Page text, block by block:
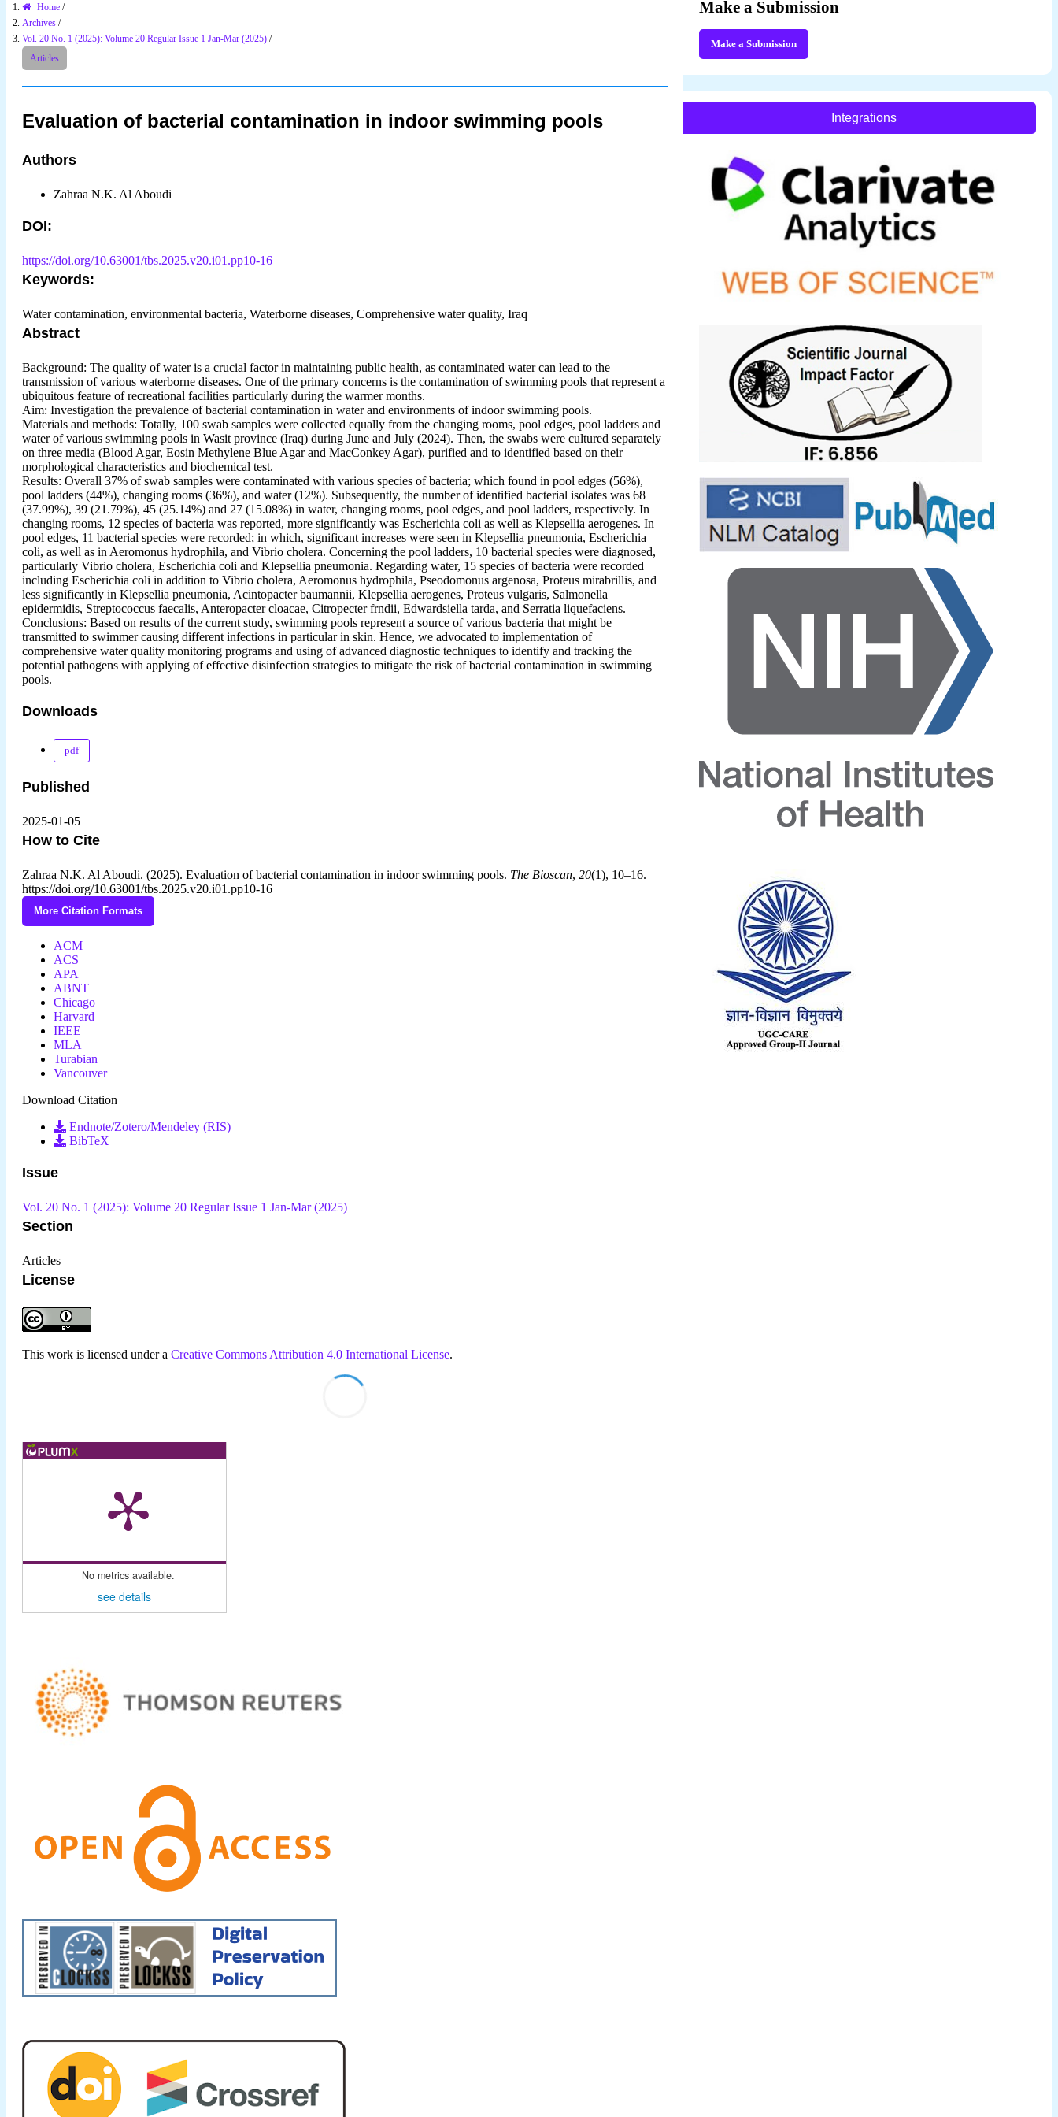
Home /
Archives /
Vol. 20 No. 1 (2025): Volume 20 Regular Issue 1 Jan-Mar (2025) /
Articles
Evaluation of bacterial contamination in indoor swimming pools
Authors
Zahraa N.K. Al Aboudi
DOI:
https://doi.org/10.63001/tbs.2025.v20.i01.pp10-16
Keywords:
Water contamination, environmental bacteria, Waterborne diseases, Comprehensive water quality, Iraq
Abstract
Background: The quality of water is a crucial factor in maintaining public health, as contaminated water can lead to the
transmission of various waterborne diseases. One of the primary concerns is the contamination of swimming pools that represent a
ubiquitous feature of recreational facilities particularly during the warmer months.
Aim: Investigation the prevalence of bacterial contamination in water and environments of indoor swimming pools.
Materials and methods: Totally, 100 swab samples were collected equally from the changing rooms, pool edges, pool ladders and
water of various swimming pools in Wasit province (Iraq) during June and July (2024). Then, the swabs were cultured separately
on three media (Blood Agar, Eosin Methylene Blue Agar and MacConkey Agar), purified and to identified based on their
morphological characteristics and biochemical test.
Results: Overall 37% of swab samples were contaminated with various species of bacteria; which found in pool edges (56%),
pool ladders (44%), changing rooms (36%), and water (12%). Subsequently, the number of identified bacterial isolates was 68
(37.99%), 39 (21.79%), 45 (25.14%) and 27 (15.08%) in water, changing rooms, pool edges, and pool ladders, respectively. In
changing rooms, 12 species of bacteria was reported, more significantly was Escherichia coli as well as Klepsellia aerogenes. In
pool edges, 11 bacterial species were recorded; in which, significant increases were seen in Klepsellia pneumonia, Escherichia
coli, as well as in Aeromonus hydrophila, and Vibrio cholera. Concerning the pool ladders, 10 bacterial species were diagnosed,
particularly Vibrio cholera, Escherichia coli and Klepsellia pneumonia. Regarding water, 15 species of bacteria were recorded
including Escherichia coli in addition to Vibrio cholera, Aeromonus hydrophila, Pseodomonus argenosa, Proteus mirabrillis, and
less significantly in Klepsellia pneumonia, Acintopacter baumannii, Klepsellia aerogenes, Proteus vulgaris, Salmonella
epidermidis, Streptococcus faecalis, Anteropacter cloacae, Citropecter frndii, Edwardsiella tarda, and Serratia liquefaciens.
Conclusions: Based on results of the current study, swimming pools represent a source of various bacteria that might be
transmitted to swimmer causing different infections in particular in skin. Hence, we advocated to implementation of
comprehensive water quality monitoring programs and using of advanced diagnostic techniques to identify and tracking the
potential pathogens with applying of effective disinfection strategies to mitigate the risk of bacterial contamination in swimming
pools.
Downloads
pdf
Published
2025-01-05
How to Cite
Zahraa N.K. Al Aboudi. (2025). Evaluation of bacterial contamination in indoor swimming pools. The Bioscan, 20(1), 10–16.
https://doi.org/10.63001/tbs.2025.v20.i01.pp10-16
More Citation Formats
ACM
ACS
APA
ABNT
Chicago
Harvard
IEEE
MLA
Turabian
Vancouver
Download Citation
Endnote/Zotero/Mendeley (RIS)
BibTeX
Issue
Vol. 20 No. 1 (2025): Volume 20 Regular Issue 1 Jan-Mar (2025)
Section
Articles
License
This work is licensed under a Creative Commons Attribution 4.0 International License.
No metrics available.
see details
Make a Submission
Make a Submission
Integrations